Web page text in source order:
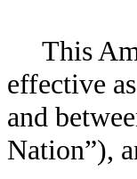
This
effective
and
Nation”),